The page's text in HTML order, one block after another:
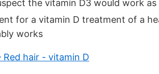
the vitamin D3 would work
for a vitamin D treatment of a
works
Red hair - vitamin D